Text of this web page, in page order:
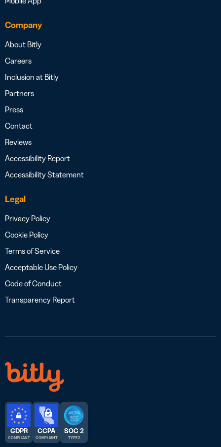
Company
About Bitly
Careers
Inclusion at Bitly
Partners
Press
Contact
Reviews
Accessibility Report
Accessibility Statement
Legal
Privacy Policy
Cookie Policy
Terms of Service
Acceptable Use Policy
Code of Conduct
Transparency Report
GDPR
COMPLIANT
CCPA
COMPLIANT
SOC 2
TYPE 2